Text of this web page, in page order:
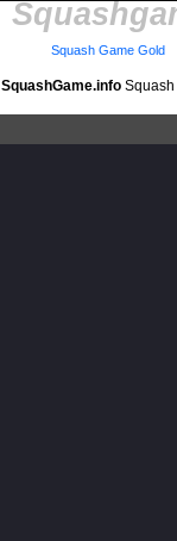
SquashGame.info
Squash Game Gold